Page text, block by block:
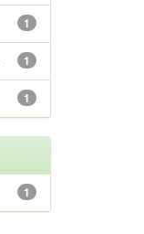
1
1
1
1